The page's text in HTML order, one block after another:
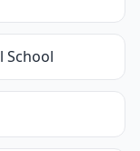
School